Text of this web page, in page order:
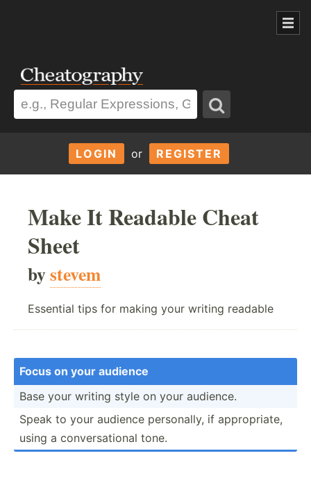
LOGIN or REGISTER
Make It Readable Cheat
Sheet
bystevem
Essential tips for making your writing readable
Focus on your audience
Base your writing style on your audience.
Speak to your audience person­ally, if approp­riate,
using a conver­sat­ional tone.